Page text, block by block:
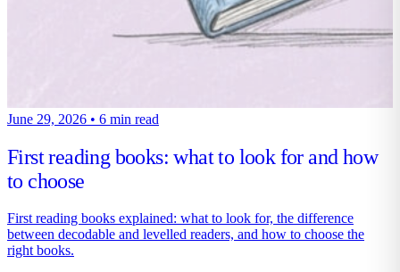
June 29, 2026 • 6 min read
First reading books: what to look for and how
to choose
First reading books explained: what to look for, the difference
between decodable and levelled readers, and how to choose the
right books.